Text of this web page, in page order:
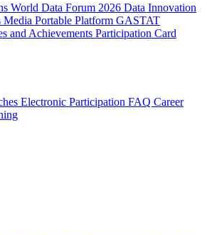
World Data Forum 2026 Data Innovation
Media Portable Platform GASTAT
and Achievements Participation Card
Electronic Participation FAQ Career